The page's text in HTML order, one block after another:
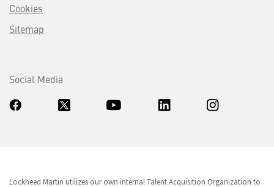
Cookies
Sitemap
Social Media
Lockheed Martin utilizes our own internal Talent Acquisition Organization to